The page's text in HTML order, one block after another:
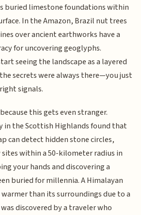
buried limestone foundations within
In the Amazon, Brazil nut trees
over ancient earthworks have a
for uncovering geoglyphs.
seeing the landscape as a layered
secrets were always there—you just
signals.
this gets even stranger.
in the Scottish Highlands found that
can detect hidden stone circles,
within a 50-kilometer radius in
your hands and discovering a
buried for millennia. A Himalayan
than its surroundings due to a
discovered by a traveler who